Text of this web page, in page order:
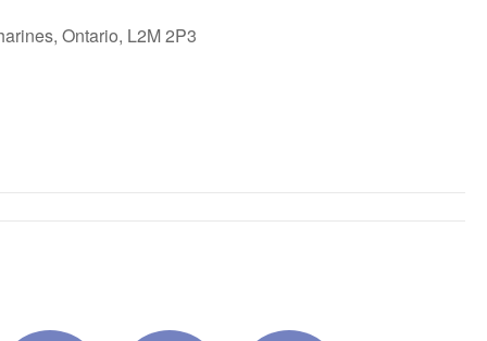
Ontario, L2M 2P3